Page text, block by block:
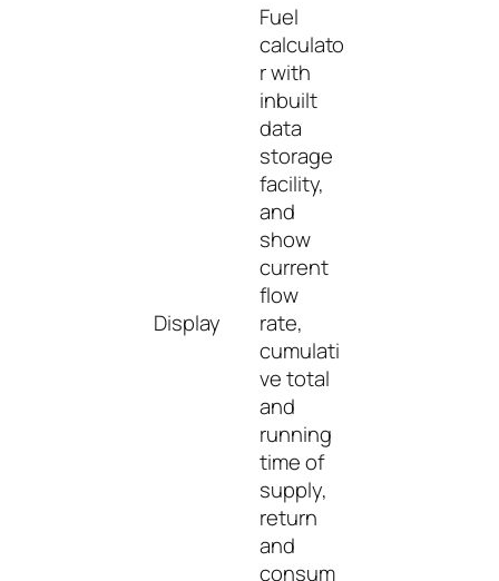
Display
Fuel
calculato
r with
inbuilt
data
storage
facility,
and
show
current
flow
rate,
cumulati
ve total
and
running
time of
supply,
return
and
consum